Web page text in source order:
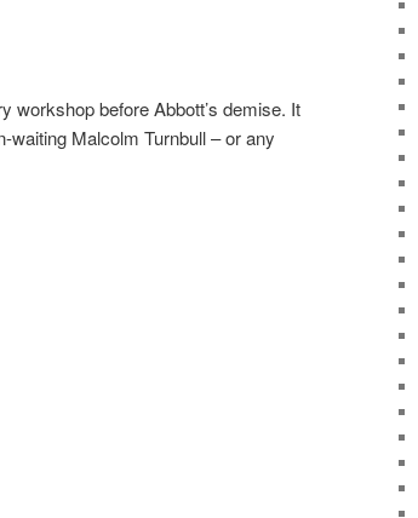
workshop before Abbott’s demise. It
waiting Malcolm Turnbull – or any